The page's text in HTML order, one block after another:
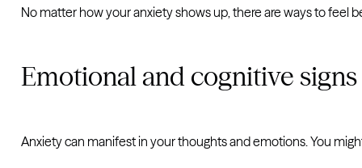
No matter how your anxiety shows up, there are ways to feel
Emotional and cognitive signs
Anxiety can manifest in your thoughts and emotions. You